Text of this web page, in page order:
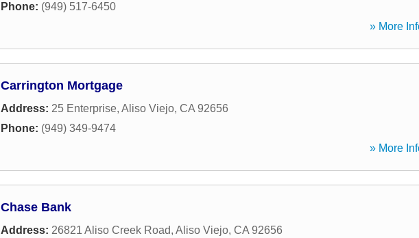
Phone: (949) 517-6450
» More
Carrington Mortgage
Address: 25 Enterprise, Aliso Viejo, CA 92656
Phone: (949) 349-9474
» More
Chase Bank
Address: 26821 Aliso Creek Road, Aliso Viejo, CA 92656